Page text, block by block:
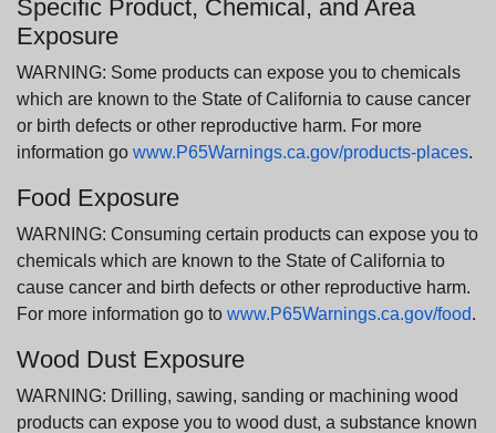
Specific Product, Chemical, and Area
Exposure
WARNING: Some products can expose you to chemicals
which are known to the State of California to cause cancer
or birth defects or other reproductive harm. For more
information go www.P65Warnings.ca.gov/products-places.
Food Exposure
WARNING: Consuming certain products can expose you to
chemicals which are known to the State of California to
cause cancer and birth defects or other reproductive harm.
For more information go to www.P65Warnings.ca.gov/food.
Wood Dust Exposure
WARNING: Drilling, sawing, sanding or machining wood
products can expose you to wood dust, a substance known